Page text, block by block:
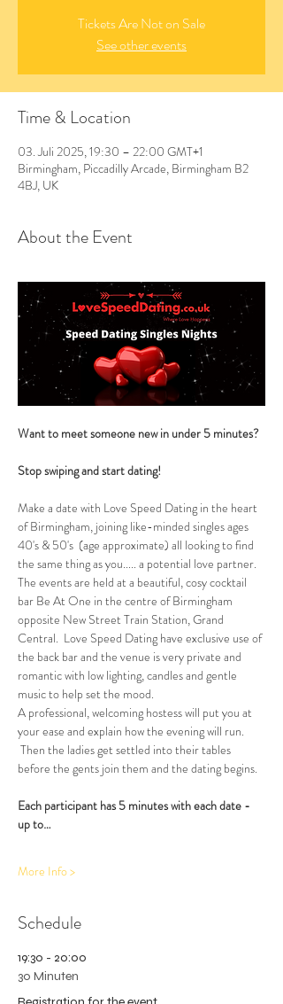
Tickets Are Not on Sale
See other events
Time & Location
03. Juli 2025, 19:30 – 22:00 GMT+1
Birmingham, Piccadilly Arcade, Birmingham B2
4BJ, UK
About the Event
Want to meet someone new in under 5 minutes?
Stop swiping and start dating!
Make a date with Love Speed Dating in the heart
of Birmingham, joining like-minded singles ages
40's & 50's  (age approximate) all looking to find
the same thing as you..... a potential love partner.
The events are held at a beautiful, cosy cocktail
bar Be At One in the centre of Birmingham
opposite New Street Train Station, Grand
Central.  Love Speed Dating have exclusive use of
the back bar and the venue is very private and
romantic with low lighting, candles and gentle
music to help set the mood.
A professional, welcoming hostess will put you at
your ease and explain how the evening will run.
Then the ladies get settled into their tables
before the gents join them and the dating begins.
Each participant has 5 minutes with each date -
up to…
More Info >
Schedule
19:30 - 20:00
30 Minuten